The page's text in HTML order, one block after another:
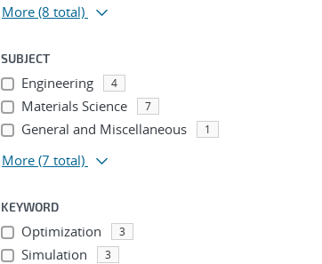
More (8 total)
SUBJECT
Engineering 4
Materials Science 7
General and Miscellaneous 1
More (7 total)
KEYWORD
Optimization 3
Simulation 3